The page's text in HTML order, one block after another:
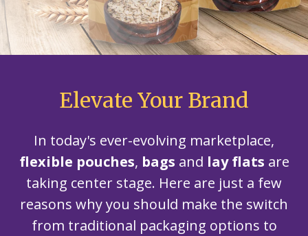
Elevate Your Brand
In today's ever-evolving marketplace,
flexible pouches, bags and lay flats are
taking center stage. Here are just a few
reasons why you should make the switch
from traditional packaging options to